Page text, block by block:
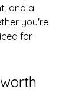
and a
you're
for